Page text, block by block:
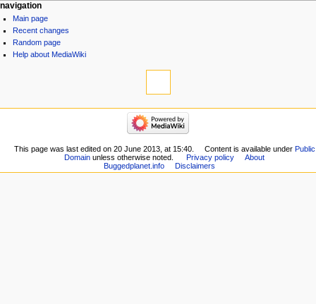
navigation
Main page
Recent changes
Random page
Help about MediaWiki
This page was last edited on 20 June 2013, at 15:40. Content is available under Public
Domain unless otherwise noted. Privacy policy
About
Buggedplanet.info
Disclaimers